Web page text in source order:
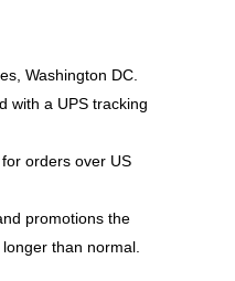
Washington DC.
with a UPS tracking
orders over US
promotions the
than normal.